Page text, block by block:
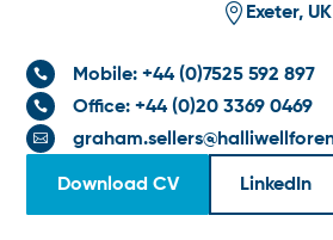
 Exeter, UK
 Mobile: +44 (0)7525 592 897
 Office: +44 (0)20 3369 0469

Download CV LinkedIn